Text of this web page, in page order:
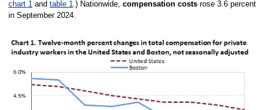
chart 1and table 1.) Nationwide, compensation costsrose 3.6 percent
in September 2024.